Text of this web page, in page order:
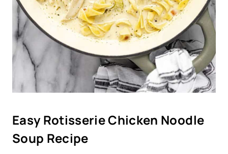
Easy Rotisserie Chicken Noodle
Soup Recipe